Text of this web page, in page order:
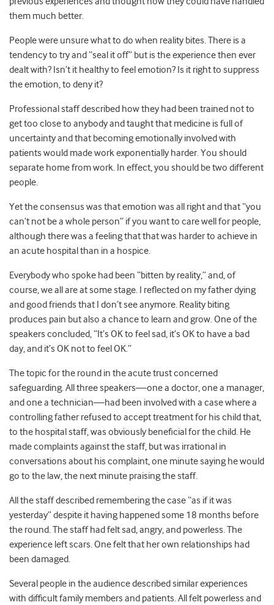
them much better.
People were unsure what to do when reality bites. There is a
tendency to try and “seal it off” but is the experience then ever
dealt with? Isn’t it healthy to feel emotion? Is it right to suppress
the emotion, to deny it?
Professional staff described how they had been trained not to
get too close to anybody and taught that medicine is full of
uncertainty and that becoming emotionally involved with
patients would made work exponentially harder. You should
separate home from work. In effect, you should be two different
people.
Yet the consensus was that emotion was all right and that “you
can’t not be a whole person” if you want to care well for people,
although there was a feeling that that was harder to achieve in
an acute hospital than in a hospice.
Everybody who spoke had been “bitten by reality,” and, of
course, we all are at some stage. I reflected on my father dying
and good friends that I don’t see anymore. Reality biting
produces pain but also a chance to learn and grow. One of the
speakers concluded, “It’s OK to feel sad, it’s OK to have a bad
day, and it’s OK not to feel OK.”
The topic for the round in the acute trust concerned
safeguarding. All three speakers—one a doctor, one a manager,
and one a technician—had been involved with a case where a
controlling father refused to accept treatment for his child that,
to the hospital staff, was obviously beneficial for the child. He
made complaints against the staff, but was irrational in
conversations about his complaint, one minute saying he would
go to the law, the next minute praising the staff.
All the staff described remembering the case “as if it was
yesterday” despite it having happened some 18 months before
the round. The staff had felt sad, angry, and powerless. The
experience left scars. One felt that her own relationships had
been damaged.
Several people in the audience described similar experiences
with difficult family members and patients. All felt powerless and